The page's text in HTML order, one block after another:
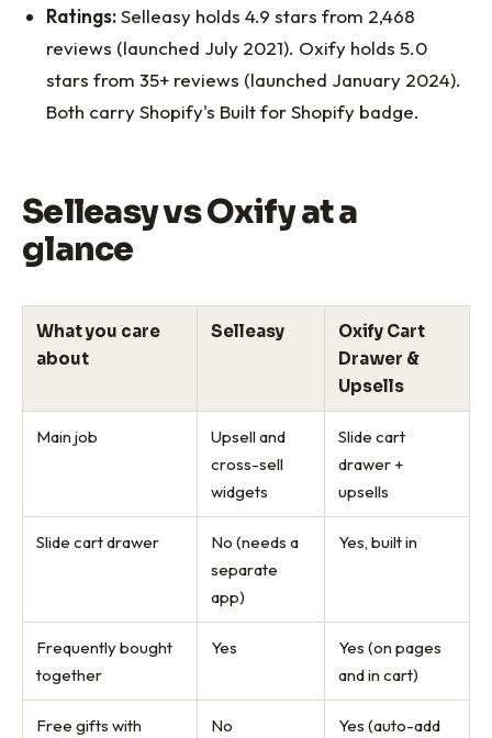
Ratings:Selleasy holds 4.9 stars from 2,468
reviews (launched July 2021). Oxify holds 5.0
stars from 35+ reviews (launched January 2024).
Both carry Shopify's Built for Shopify badge.
Selleasy vs Oxify at a
glance
What you care
about
Selleasy
Oxify Cart
Drawer &
Upsells
Main job
Upsell and
cross-sell
widgets
Slide cart
drawer +
upsells
Slide cart drawer
No (needs a
separate
app)
Yes, built in
Frequently bought
together
Yes
Yes (on pages
and in cart)
Free gifts with
No
Yes (auto-add